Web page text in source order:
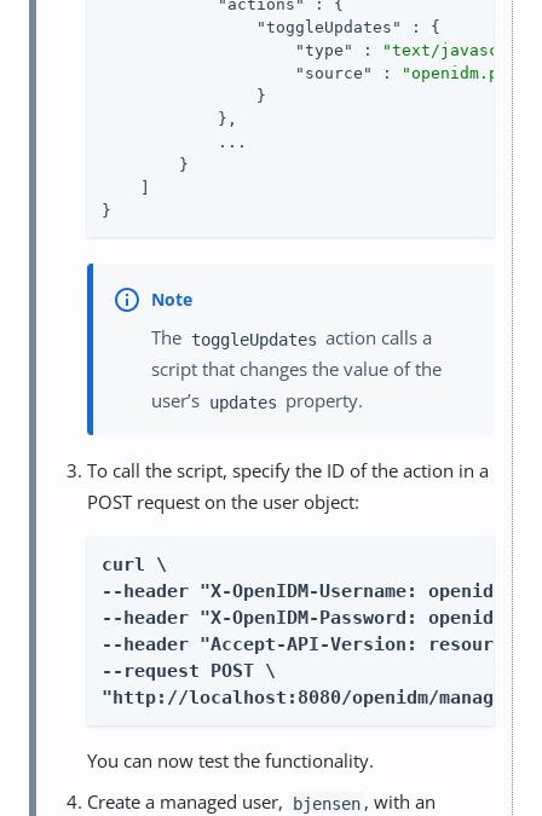
"actions"
: {
"toggleUpdates"
: {
"type"
:
"text/
"source"
:
                }
            },
            ...
        }
}
The toggleUpdates action calls a
script that changes the value of the
user’s updates property.
To call the script, specify the ID of the action in a
POST request on the user object:
curl \
--header "X-OpenIDM-Username: openidm-
--header "X-OpenIDM-Password: openidm-
--header "Accept-API-Version:
--request POST \
"http://localhost:8080/openidm/managed/
You can now test the functionality.
Create a managed user,
bjensen , with an